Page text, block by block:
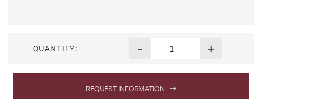
QUANTITY: - +
REQUEST INFORMATION